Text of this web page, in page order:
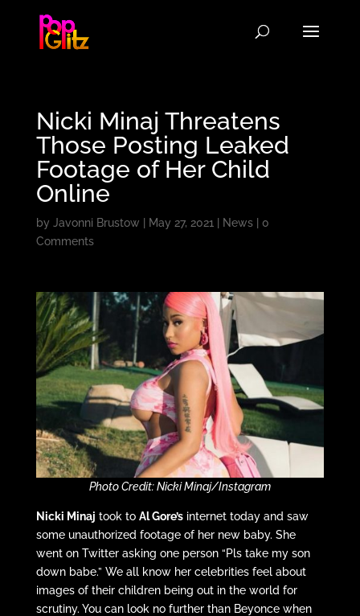
Nicki Minaj Threatens
Those Posting Leaked
Footage of Her Child
Online
by Javonni Brustow May 27, 2021 News| 0
Comments
Photo Credit: Nicki Minaj/Instagram
Nicki Minaj took to Al Gore’sinternet today and saw
some unauthorized footage of her new baby. She
went on Twitter asking one person “Pls take my son
down babe.” We all know her celebrities feel about
images of their children being out in the world for
scrutiny. You can look no further than Beyonce when